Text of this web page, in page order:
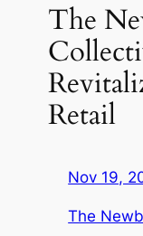
The
Retail
Nov 19,
The